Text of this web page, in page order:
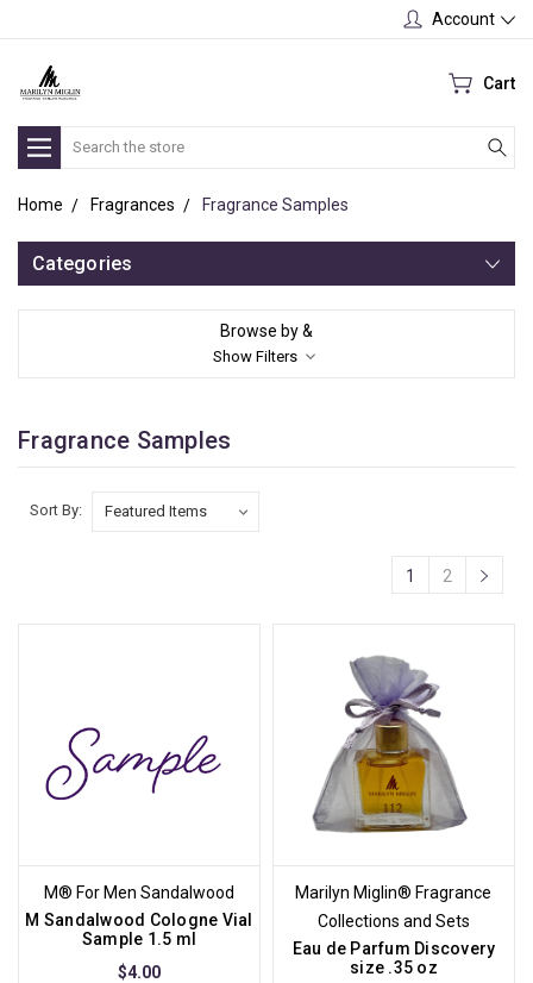
Account
Cart
Search
Home Fragrances Fragrance Samples
Categories
Browse by &
Show Filters
Fragrance Samples
Sort By:
1 2
M® For Men Sandalwood
M Sandalwood Cologne Vial
Sample 1.5 ml
$4.00
Marilyn Miglin® Fragrance
Collections and Sets
Eau de Parfum Discovery
size .35 oz